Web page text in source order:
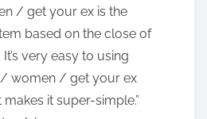
/ get your ex is the
based on the close of
very easy to using
women / get your ex
it super-simple.”